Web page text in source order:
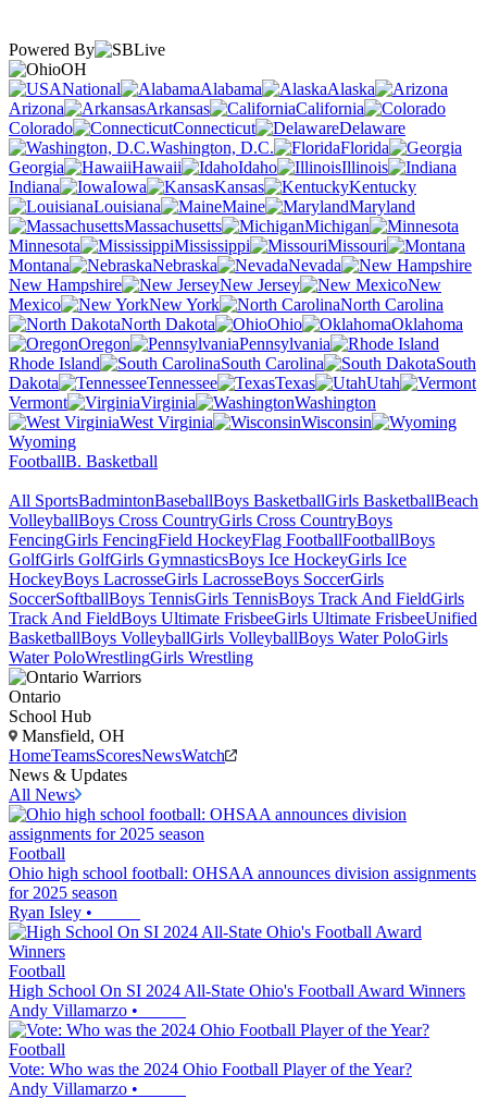
Powered By
OH
National
Alabama
Alaska
Arizona
Arkansas
California
Colorado
Connecticut
Delaware
Washington, D.C.
Florida
Georgia
Hawaii Idaho
Illinois
Indiana
Iowa Kansas
Kentucky
Louisiana
Maine
Maryland
Massachusetts
Michigan
Minnesota
Mississippi
Missouri
Montana
Nebraska
Nevada
New Hampshire
New Jersey
New
Mexico
New York
North Carolina
North Dakota
Ohio
Oklahoma
Oregon
Pennsylvania
Rhode Island
South Carolina
South
Dakota
Tennessee Texas
Utah
Vermont
Virginia
Washington
West Virginia
Wisconsin
Wyoming
FootballB. Basketball
All SportsBadmintonBaseballBoys BasketballGirls BasketballBeach
VolleyballBoys Cross CountryGirls Cross CountryBoys
FencingGirls FencingField HockeyFlag FootballFootballBoys
GolfGirls GolfGirls GymnasticsBoys Ice HockeyGirls Ice
HockeyBoys LacrosseGirls LacrosseBoys SoccerGirls
SoccerSoftballBoys TennisGirls TennisBoys Track And FieldGirls
Track And FieldBoys Ultimate FrisbeeGirls Ultimate FrisbeeUnified
BasketballBoys VolleyballGirls VolleyballBoys Water PoloGirls
Water PoloWrestlingGirls Wrestling
Ontario
School Hub
Mansfield, OH
HomeTeamsScoresNewsWatch
News & Updates
All News
Football
Ohio high school football: OHSAA announces division assignments
for 2025 season
Ryan Isley •
Football
High School On SI 2024 All-State Ohio's Football Award Winners
Andy Villamarzo •
Football
Vote: Who was the 2024 Ohio Football Player of the Year?
Andy Villamarzo •